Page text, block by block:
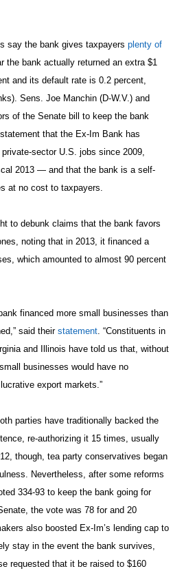
say the bank gives taxpayers plenty of
the bank actually returned an extra $1
and its default rate is 0.2 percent,
Sens. Joe Manchin (D-W.V.) and
of the Senate bill to keep the bank
that the Ex-Im Bank has
sector U.S. jobs since 2009,
2013 — and that the bank is a self-
at no cost to taxpayers.
to debunk claims that the bank favors
noting that in 2013, it financed a
which amounted to almost 90 percent
financed more small businesses than
said their statement . “Constituents in
and Illinois have told us that, without
businesses would have no
export markets.”
parties have traditionally backed the
re-authorizing it 15 times, usually
though, tea party conservatives began
Nevertheless, after some reforms
334-93 to keep the bank going for
the vote was 78 for and 20
also boosted Ex-Im’s lending cap to
stay in the event the bank survives,
requested that it be raised to $160